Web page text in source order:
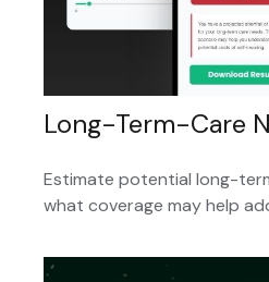
Long-Term-Care
Estimate potential long-
what coverage may help